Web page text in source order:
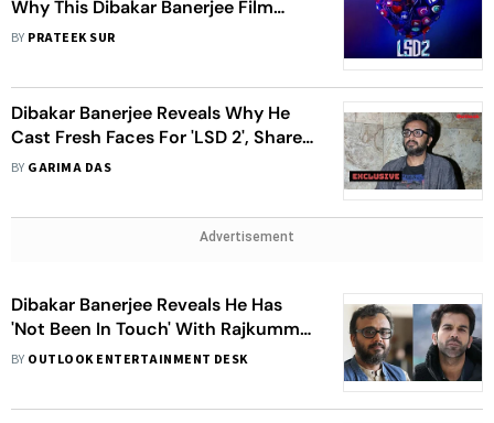
Why This Dibakar Banerjee Film
Should Be On Your Watch List
BY PRATEEK SUR
Dibakar Banerjee Reveals Why He
Cast Fresh Faces For 'LSD 2', Shares
Singers Refusing To Sing Due To
BY GARIMA DAS
Advertisement
Dibakar Banerjee Reveals He Has
'Not Been In Touch' With Rajkummar
Rao, Hints They Might Not
BY OUTLOOK ENTERTAINMENT DESK